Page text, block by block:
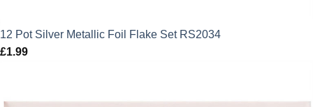
12 Pot Silver Metallic Foil Flake Set RS2034
£1.99